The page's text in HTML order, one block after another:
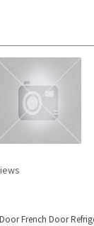
French Door